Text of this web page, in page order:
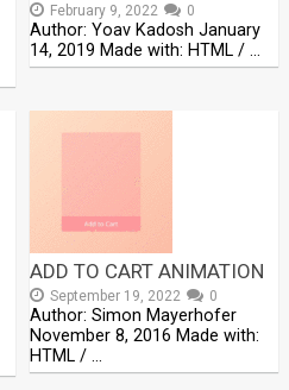
February 9, 2022 0
Author: Yoav Kadosh January
14, 2019 Made with: HTML / …
ADD TO CART ANIMATION
September 19, 2022 0
Author: Simon Mayerhofer
November 8, 2016 Made with:
HTML / …